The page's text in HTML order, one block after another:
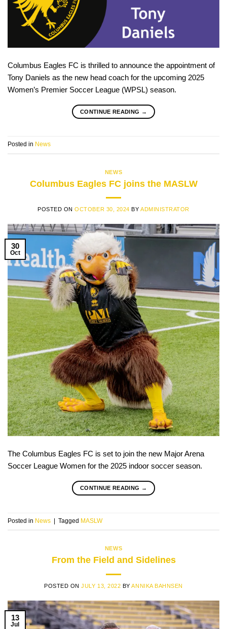
Columbus Eagles FC is thrilled to announce the appointment of
Tony Daniels as the new head coach for the upcoming 2025
Women’s Premier Soccer League (WPSL) season.
CONTINUE READING →
Posted in News
NEWS
Columbus Eagles FC joins the MASLW
POSTED ONOCTOBER 30, 2024 BYADMINISTRATOR
30
Oct
The Columbus Eagles FC is set to join the new Major Arena
Soccer League Women for the 2025 indoor soccer season.
CONTINUE READING →
Posted in News | Tagged MASLW
NEWS
From the Field and Sidelines
POSTED ONJULY 13, 2022 BYANNIKA BAHNSEN
13
Jul